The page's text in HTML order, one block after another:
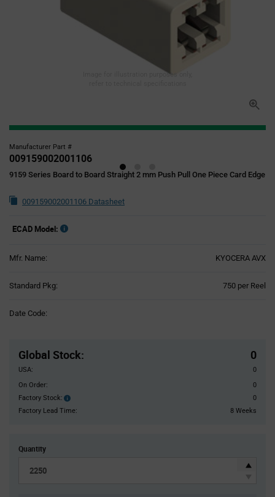
Image for illustration purposes only,
Manufacturer Part #
009159002001106
9159 Series Board to Board Straight 2 mm Push Pull One Piece Card Edge
009159002001106 Datasheet
ECAD Model:
Mfr. Name: KYOCERA AVX
Standard Pkg: 750 per Reel
Date Code:
Global Stock: 0
USA:
0
On Order:
0
Factory Stock:
Factory
Stock:
0
Factory Lead Time:
8 Weeks
Quantity